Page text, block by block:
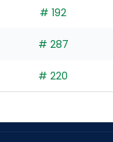
# 192
# 287
# 220